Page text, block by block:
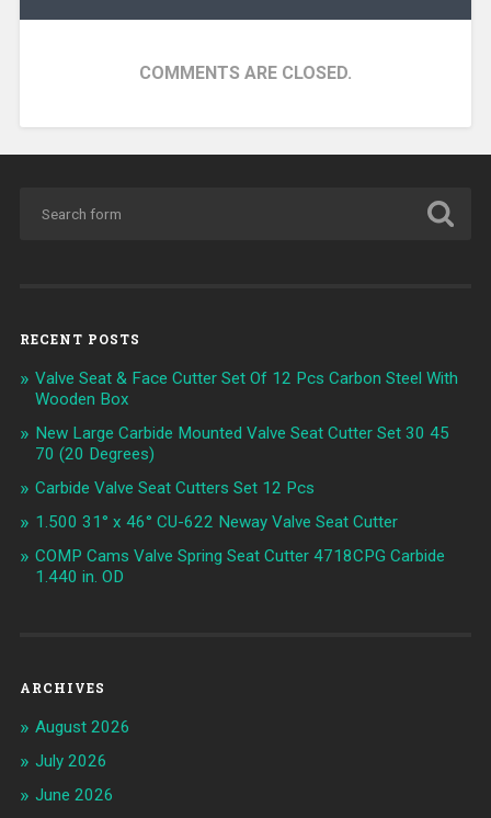
COMMENTS ARE CLOSED.
RECENT POSTS
Valve Seat & Face Cutter Set Of 12 Pcs Carbon Steel With
Wooden Box
New Large Carbide Mounted Valve Seat Cutter Set 30 45
70 (20 Degrees)
Carbide Valve Seat Cutters Set 12 Pcs
1.500 31° x 46° CU-622 Neway Valve Seat Cutter
COMP Cams Valve Spring Seat Cutter 4718CPG Carbide
1.440 in. OD
ARCHIVES
August 2026
July 2026
June 2026